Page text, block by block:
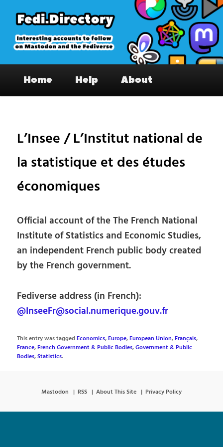
primary
content
Fedi.Directory – Interesting accounts
on Mastodon & the Fediverse
Home Help About
L’Insee / L’Institut national de
la statistique et des études
économiques
Official account of the The French National
Institute of Statistics and Economic Studies,
an independent French public body created
by the French government.
Fediverse address (in French):
@InseeFr@social.numerique.gouv.fr
This entry was taggedEconomics,Europe,European Union,Français,
France,French Government & Public Bodies,Government & Public
Bodies,Statistics.
Mastodon RSS About This Site Privacy Policy